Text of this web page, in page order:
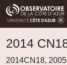
2014
2014CN18,